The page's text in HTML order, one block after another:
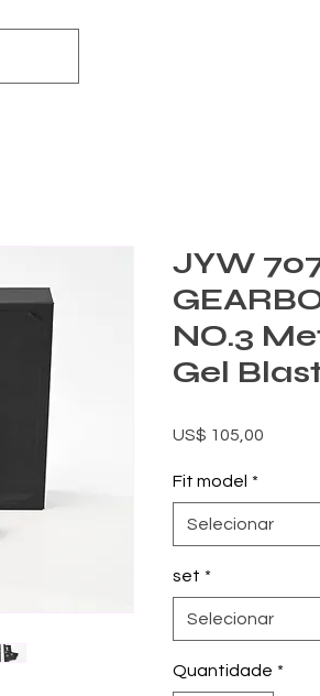
JYW
NO.3
Gel
US$ 105,00
Fit model *
Selecionar
set *
Selecionar
Quantidade *